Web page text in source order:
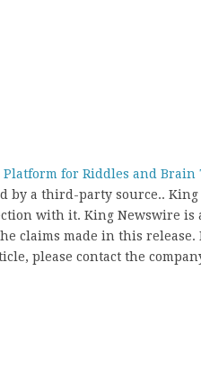
for Riddles and Brain
by a third-party source.. King
with it. King Newswire is
claims made in this
please contact the